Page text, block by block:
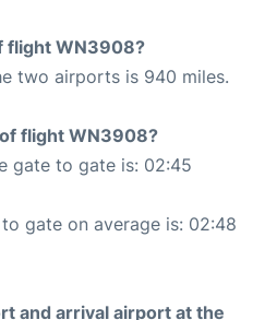
flight WN3908?
two airports is 940 miles.
flight WN3908?
gate to gate is: 02:45
gate on average is: 02:48
and arrival airport at the